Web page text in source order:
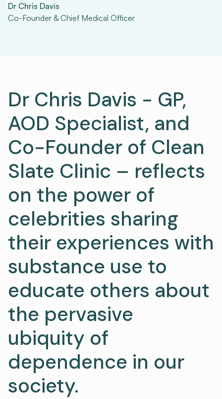
Dr Chris Davis
Co-Founder & Chief Medical Officer
Dr Chris Davis - GP,
AOD Specialist, and
Co-Founder of Clean
Slate Clinic – reflects
on the power of
celebrities sharing
their experiences with
substance use to
educate others about
the pervasive
ubiquity of
dependence in our
society.